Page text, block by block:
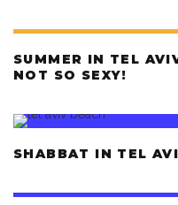
SUMMER IN TEL
NOT SO SEXY!
SHABBAT IN TEL